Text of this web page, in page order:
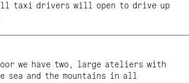
taxi drivers will open to drive up
we have two, large ateliers with
sea and the mountains in all